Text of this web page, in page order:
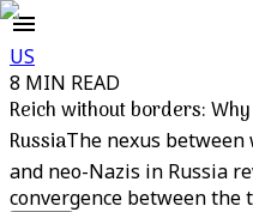
US
8 MIN READ
Reich without borders:
RussiaThe nexus between
and neo-Nazis in Russia
convergence between the